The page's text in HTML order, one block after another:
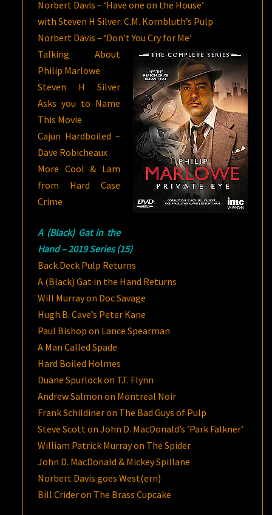
Norbert Davis – ‘Have one on the House’
with Steven H Silver: C.M. Kornbluth’s Pulp
Norbert Davis – ‘Don’t You Cry for Me’
Talking About
Philip Marlowe
Steven H Silver
Asks you to Name
This Movie
Cajun Hardboiled –
Dave Robicheaux
More Cool & Lam
from Hard Case
Crime
A (Black) Gat in the
Hand – 2019 Series (15)
Back Deck Pulp Returns
A (Black) Gat in the Hand Returns
Will Murray on Doc Savage
Hugh B. Cave’s Peter Kane
Paul Bishop on Lance Spearman
A Man Called Spade
Hard Boiled Holmes
Duane Spurlock on T.T. Flynn
Andrew Salmon on Montreal Noir
Frank Schildiner on The Bad Guys of Pulp
Steve Scott on John D. MacDonald’s ‘Park Falkner’
William Patrick Murray on The Spider
John D. MacDonald & Mickey Spillane
Norbert Davis goes West(ern)
Bill Crider on The Brass Cupcake